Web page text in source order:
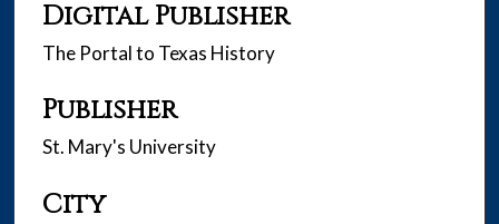
Digital Publisher
The Portal to Texas History
Publisher
St. Mary's University
City